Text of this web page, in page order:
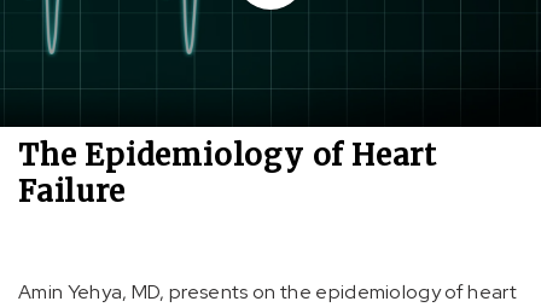
The Epidemiology of Heart
Failure
Amin Yehya, MD, presents on the epidemiology of heart